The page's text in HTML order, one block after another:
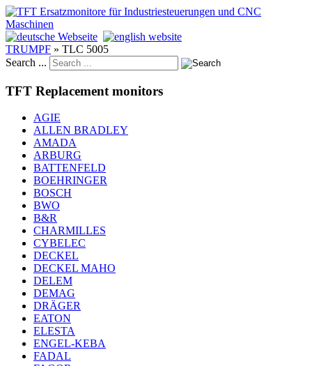
TRUMPF » TLC 5005
Search ...
TFT Replacement monitors
AGIE
ALLEN BRADLEY
AMADA
ARBURG
BATTENFELD
BOEHRINGER
BOSCH
BWO
B&R
CHARMILLES
CYBELEC
DECKEL
DECKEL MAHO
DELEM
DEMAG
DRÄGER
EATON
ELESTA
ENGEL-KEBA
FADAL